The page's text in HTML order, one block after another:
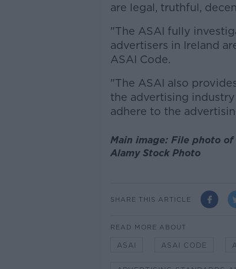
are legal, truthful,
"The ASAI fully
advertisers in Ireland
ASAI Code.
"The ASAI also
the advertising
adhere to the
Main image: File photo
Alamy Stock Photo
SHARE THIS ARTICLE
READ MORE ABOUT
ASAI ASAI CODE